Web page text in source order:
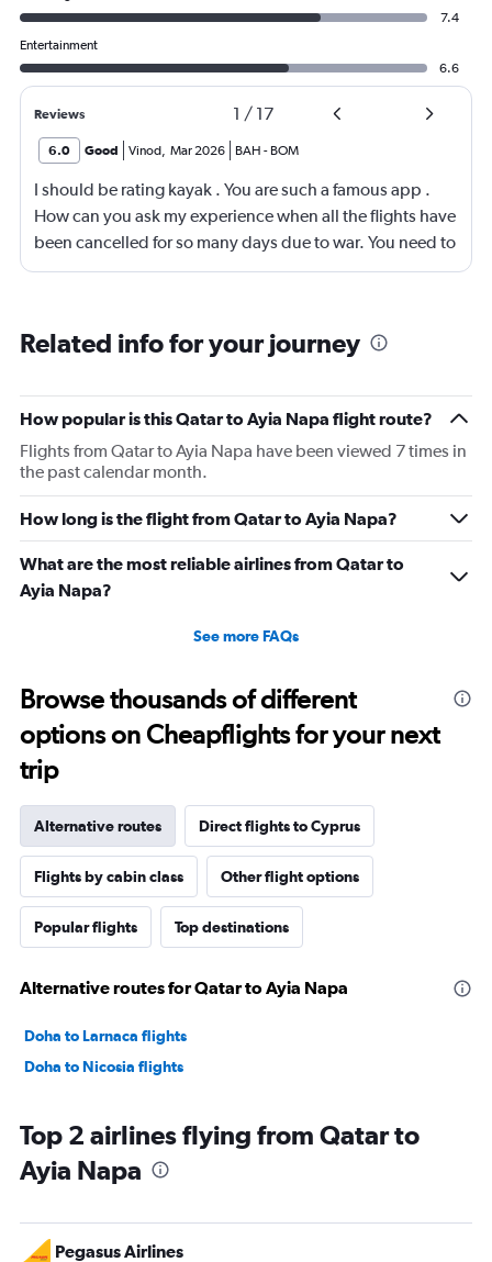
7.4
Entertainment
6.6
Reviews 1 / 17
6.0 Good Vinod Mar 2026 BAH - BOM
I should be rating kayak . You are such a famous app .
How can you ask my experience when all the flights have
been cancelled for so many days due to war. You need to
look into your app and upgrade it
Related info for your journey
How popular is this Qatar to Ayia Napa flight route?
Flights from Qatar to Ayia Napa have been viewed 7 times in
the past calendar month.
How long is the flight from Qatar to Ayia Napa?
What are the most reliable airlines from Qatar to
Ayia Napa?
See more FAQs
Browse thousands of different
options on Cheapflights for your next
trip
Alternative routes Direct flights to Cyprus
Flights by cabin class Other flight options
Popular flights Top destinations
Alternative routes for Qatar to Ayia Napa
Doha to Larnaca flights
Doha to Nicosia flights
Top 2 airlines flying from Qatar to
Ayia Napa
Pegasus Airlines